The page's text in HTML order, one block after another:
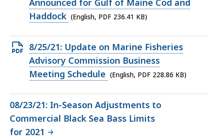
file,
KB,
Announced for Gulf of Maine Cod and
Haddock (English, PDF 236.41 KB)
Open
PDF
file,
KB,
8/25/21: Update on Marine Fisheries
Advisory Commission Business
Meeting Schedule (English, PDF 228.86 KB)
08/23/21: In-Season Adjustments to
Commercial Black Sea Bass Limits
for 2021